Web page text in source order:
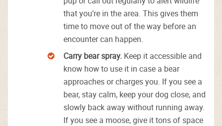
that you’re in the area. This gives them
time to move out of the way before an
encounter can happen.
Carry bear spray. Keep it accessible and
know how to use it in case a bear
approaches or charges you. If you see a
bear, stay calm, keep your dog close, and
slowly back away without running away.
If you see a moose, give it tons of space